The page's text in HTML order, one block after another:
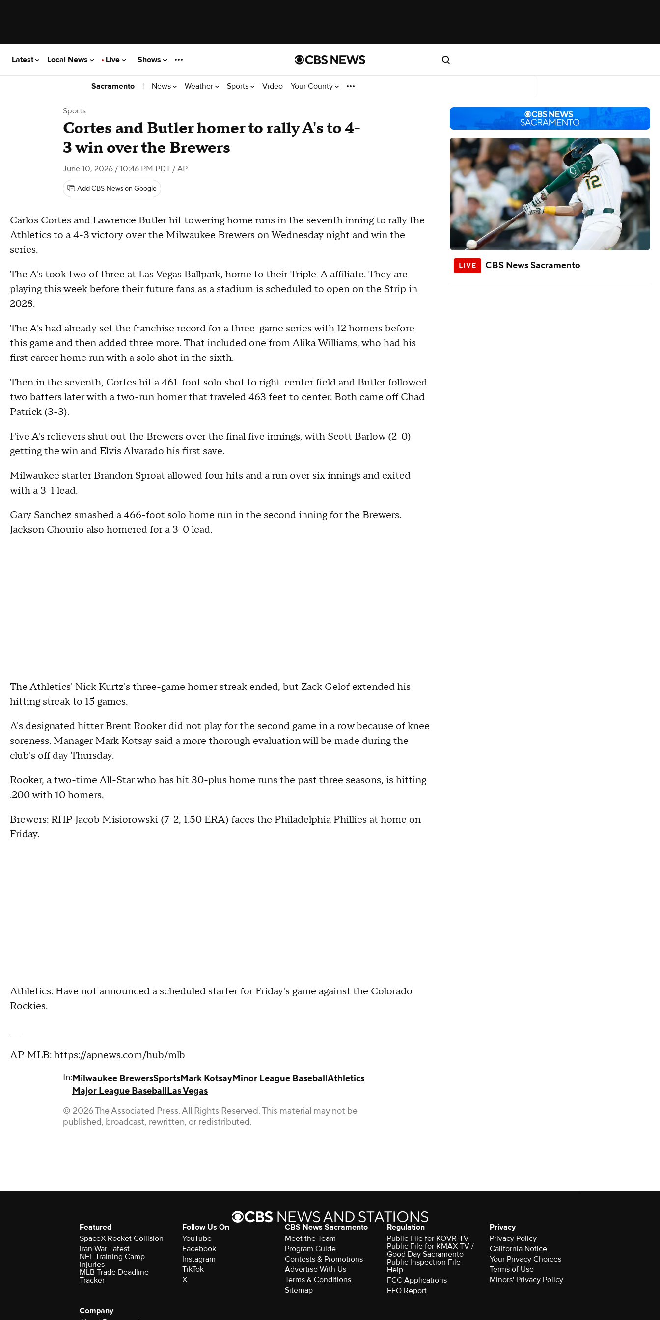
Latest Local News Live Shows
Sacramento | News Weather Sports Video Your County
Sports
Cortes and Butler homer to rally A's to 4-
3 win over the Brewers
June 10, 2026 / 10:46 PM PDT / AP
Add CBS News on Google
Carlos Cortes and Lawrence Butler hit towering home runs in the seventh inning to rally the
Athletics to a 4-3 victory over the Milwaukee Brewers on Wednesday night and win the
series.
The A's took two of three at Las Vegas Ballpark, home to their Triple-A affiliate. They are
playing this week before their future fans as a stadium is scheduled to open on the Strip in
2028.
The A's had already set the franchise record for a three-game series with 12 homers before
this game and then added three more. That included one from Alika Williams, who had his
first career home run with a solo shot in the sixth.
Then in the seventh, Cortes hit a 461-foot solo shot to right-center field and Butler followed
two batters later with a two-run homer that traveled 463 feet to center. Both came off Chad
Patrick (3-3).
Five A's relievers shut out the Brewers over the final five innings, with Scott Barlow (2-0)
getting the win and Elvis Alvarado his first save.
Milwaukee starter Brandon Sproat allowed four hits and a run over six innings and exited
with a 3-1 lead.
Gary Sanchez smashed a 466-foot solo home run in the second inning for the Brewers.
Jackson Chourio also homered for a 3-0 lead.
The Athletics' Nick Kurtz's three-game homer streak ended, but Zack Gelof extended his
hitting streak to 15 games.
A's designated hitter Brent Rooker did not play for the second game in a row because of knee
soreness. Manager Mark Kotsay said a more thorough evaluation will be made during the
club's off day Thursday.
Rooker, a two-time All-Star who has hit 30-plus home runs the past three seasons, is hitting
.200 with 10 homers.
Brewers: RHP Jacob Misiorowski (7-2, 1.50 ERA) faces the Philadelphia Phillies at home on
Friday.
Athletics: Have not announced a scheduled starter for Friday's game against the Colorado
Rockies.
AP MLB: https://apnews.com/hub/mlb
In:Milwaukee BrewersSportsMark KotsayMinor League BaseballAthletics
Major League BaseballLas Vegas
© 2026 The Associated Press. All Rights Reserved. This material may not be
published, broadcast, rewritten, or redistributed.
CBS News Sacramento
Featured
SpaceX Rocket Collision
Iran War Latest
NFL Training Camp
Injuries
MLB Trade Deadline
Tracker
Follow Us On
YouTube
Facebook
Instagram
TikTok
X
CBS News Sacramento
Meet the Team
Program Guide
Contests & Promotions
Advertise With Us
Terms & Conditions
Sitemap
Regulation
Public File for KOVR-TV
Public File for KMAX-TV /
Good Day Sacramento
Public Inspection File
Help
FCC Applications
EEO Report
Privacy
Privacy Policy
California Notice
Your Privacy Choices
Terms of Use
Minors' Privacy Policy
Company